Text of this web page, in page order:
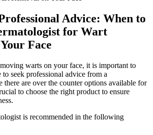
Advice: When to
for Wart
Face
warts on your face, it is important to
seek professional advice from a
there are over the counter options available for
to choose the right product to ensure
is recommended in the following